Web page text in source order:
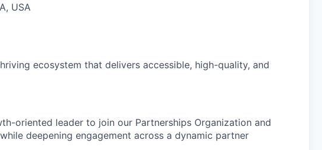
USA
ecosystem that delivers accessible, high-quality, and
oriented leader to join our Partnerships Organization and
deepening engagement across a dynamic partner